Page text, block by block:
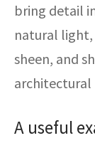
bring detail
natural
sheen, and
architectural
A useful